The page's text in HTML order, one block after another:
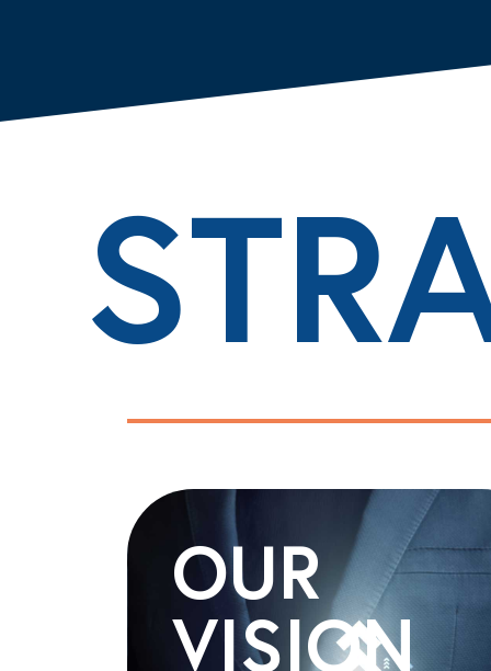
OUR
VISION